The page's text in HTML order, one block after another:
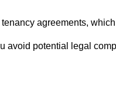
agreements,
avoid potential legal